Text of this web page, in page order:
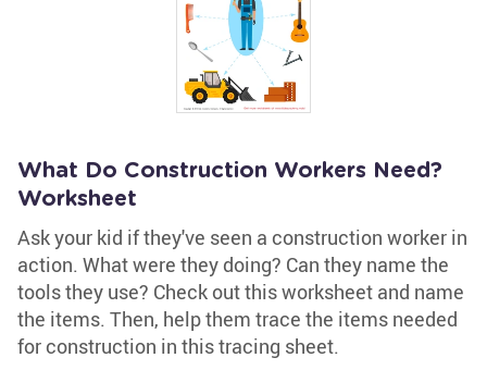
What Do Construction Workers Need?
Worksheet
Ask your kid if they've seen a construction worker in
action. What were they doing? Can they name the
tools they use? Check out this worksheet and name
the items. Then, help them trace the items needed
for construction in this tracing sheet.